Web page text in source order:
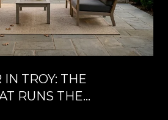
TROY: THE
RUNS THE